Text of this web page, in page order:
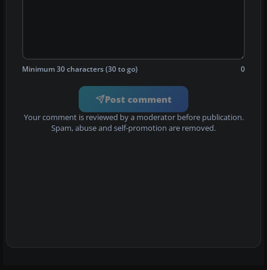
Minimum 30 characters (30 to go) 0
Post comment
Your comment is reviewed by a moderator before publication.
Spam, abuse and self-promotion are removed.